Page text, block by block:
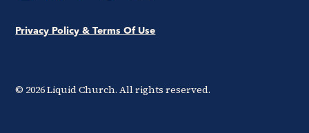
© 2026Liquid Church. All rights reserved.
Privacy Policy & Terms Of Use